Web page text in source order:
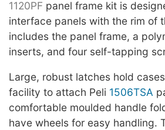
1120PF panel frame kit is
interface panels with the rim of
includes the panel frame, a
inserts, and four self-tapping
Large, robust latches hold
facility to attach Peli 1506TSA
comfortable moulded handle
have wheels for easy handling.